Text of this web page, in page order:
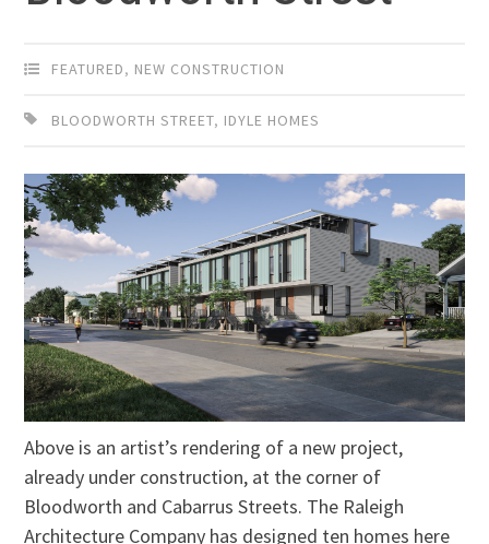
FEATURED, NEW CONSTRUCTION
BLOODWORTH STREET, IDYLE HOMES
Above is an artist’s rendering of a new project,
already under construction, at the corner of
Bloodworth and Cabarrus Streets. The Raleigh
Architecture Company has designed ten homes here